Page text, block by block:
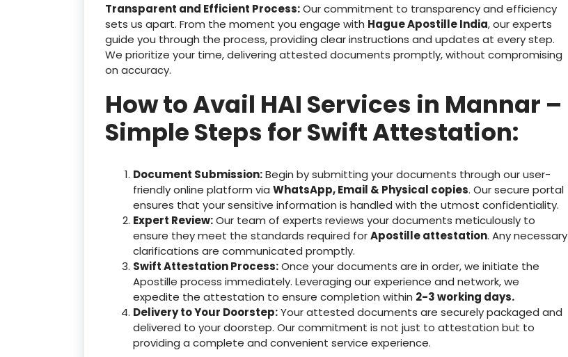
Transparent and Efficient Process:Our commitment to transparency and efficiency
sets us apart. From the moment you engage with Hague Apostille India, our experts
guide you through the process, providing clear instructions and updates at every step.
We prioritize your time, delivering attested documents promptly, without compromising
on accuracy.
How to Avail HAI Services in Mannar –
Simple Steps for Swift Attestation:
Document Submission:Begin by submitting your documents through our user-
friendly online platform via WhatsApp, Email & Physical copies. Our secure portal
ensures that your sensitive information is handled with the utmost confidentiality.
Expert Review:Our team of experts reviews your documents meticulously to
ensure they meet the standards required forApostille attestation. Any necessary
clarifications are communicated promptly.
Swift Attestation Process:Once your documents are in order, we initiate the
Apostille process immediately. Leveraging our experience and network, we
expedite the attestation to ensure completion within 2-3 working days.
Delivery to Your Doorstep:Your attested documents are securely packaged and
delivered to your doorstep. Our commitment is not just to attestation but to
providing a complete and convenient service experience.